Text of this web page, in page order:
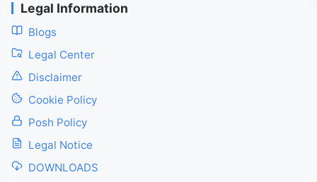
Legal Information
Blogs
Legal Center
Disclaimer
Cookie Policy
Posh Policy
Legal Notice
DOWNLOADS